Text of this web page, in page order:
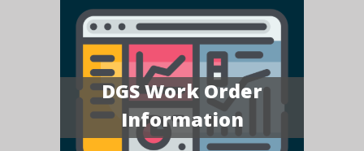
DGS Work Order
Information